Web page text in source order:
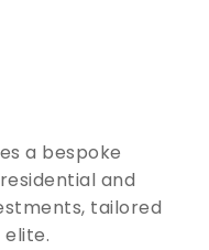
a bespoke
and
tailored